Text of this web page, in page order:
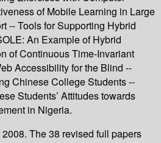
of Mobile Learning in Large
-- Tools for Supporting Hybrid
An Example of Hybrid
of Continuous Time-Invariant
Accessibility for the Blind --
Chinese College Students --
Students’ Attitudes towards
in Nigeria.
The 38 revised full papers